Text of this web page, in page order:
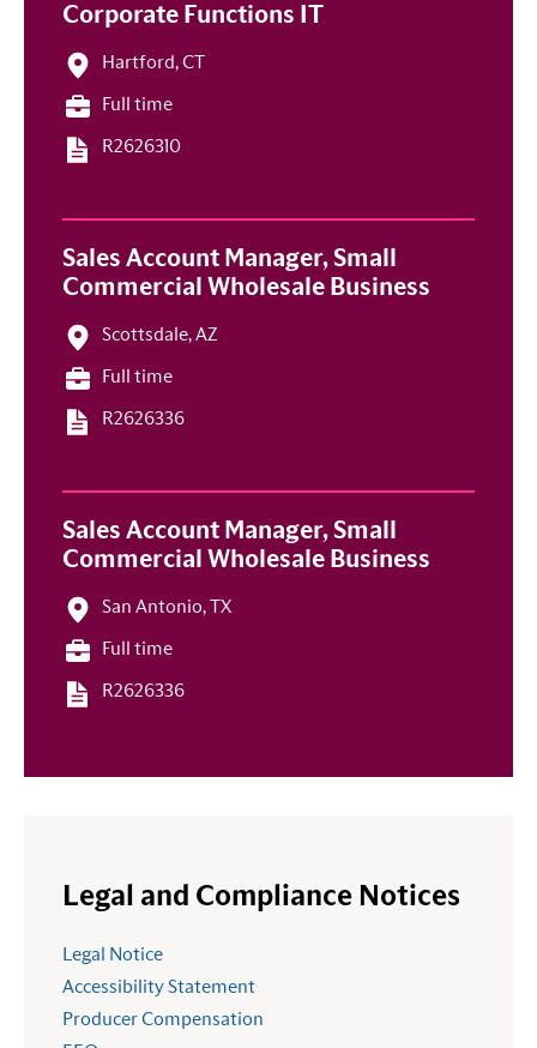
Corporate Functions IT
Hartford, CT
Full time
R2626310
Sales Account Manager, Small
Commercial Wholesale Business
Scottsdale, AZ
Full time
R2626336
Sales Account Manager, Small
Commercial Wholesale Business
San Antonio, TX
Full time
R2626336
Legal and Compliance Notices
Legal Notice
Accessibility Statement
Producer Compensation